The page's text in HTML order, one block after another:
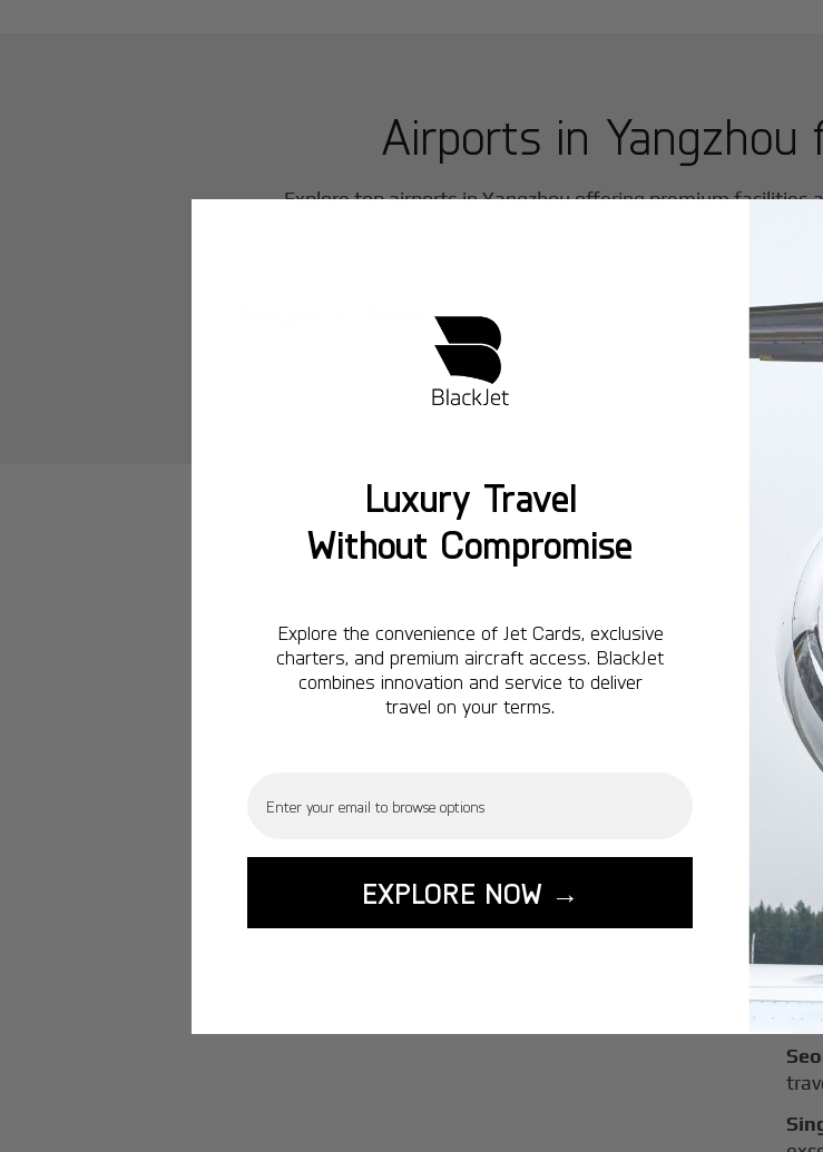
Airports in Yangzhou
Explore top airports inYangzhouoffering premium facilities
Changzhou - Benniu
Luxury Travel
Without Compromise
Explore the convenience of Jet Cards, exclusive
charters, and premium aircraft access. BlackJet
combines innovation and service to deliver
travel on your terms.
EXPLORE NOW →